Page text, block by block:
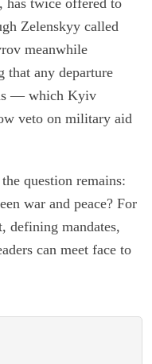
Zelenskyy called
meanwhile
that any departure
— which Kyiv
veto on military aid
question remains:
war and peace? For
defining mandates,
can meet face to